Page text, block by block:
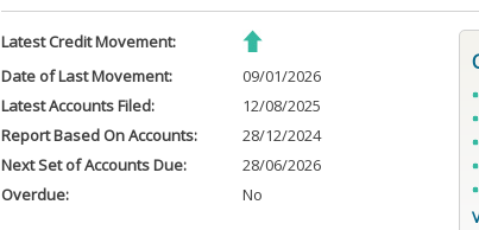
Latest Credit Movement:
Date of Last Movement:
09/01/2026
Latest Accounts Filed:
12/08/2025
Report Based On Accounts:
28/12/2024
Next Set of Accounts Due:
28/06/2026
Overdue:
No